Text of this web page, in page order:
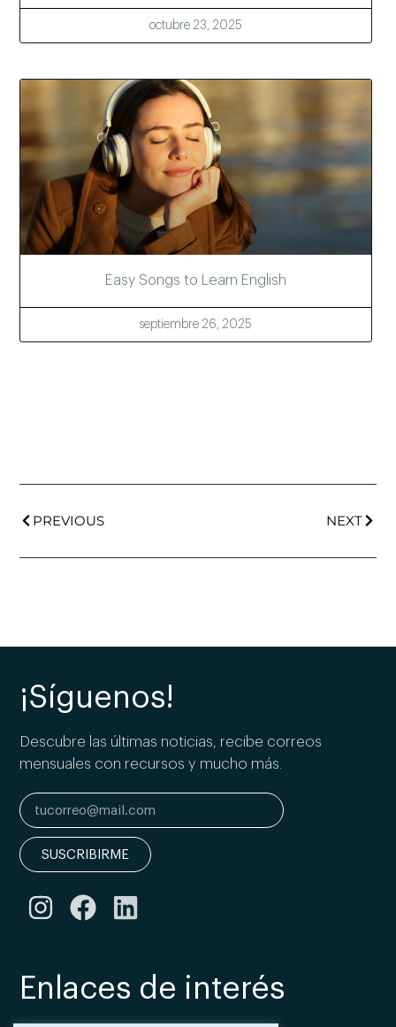
octubre 23, 2025
Easy Songs to Learn English
septiembre 26, 2025
PREVIOUS NEXT
¡Síguenos!
Descubre las últimas noticias, recibe correos
mensuales con recursos y mucho más.
SUSCRIBIRME
Enlaces de interés